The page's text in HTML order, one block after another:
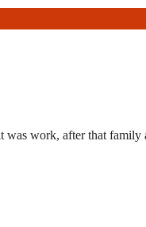
work, after that